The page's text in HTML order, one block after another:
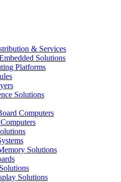
& Services
Solutions
Platforms
Solutions
Computers
Solutions
Solutions